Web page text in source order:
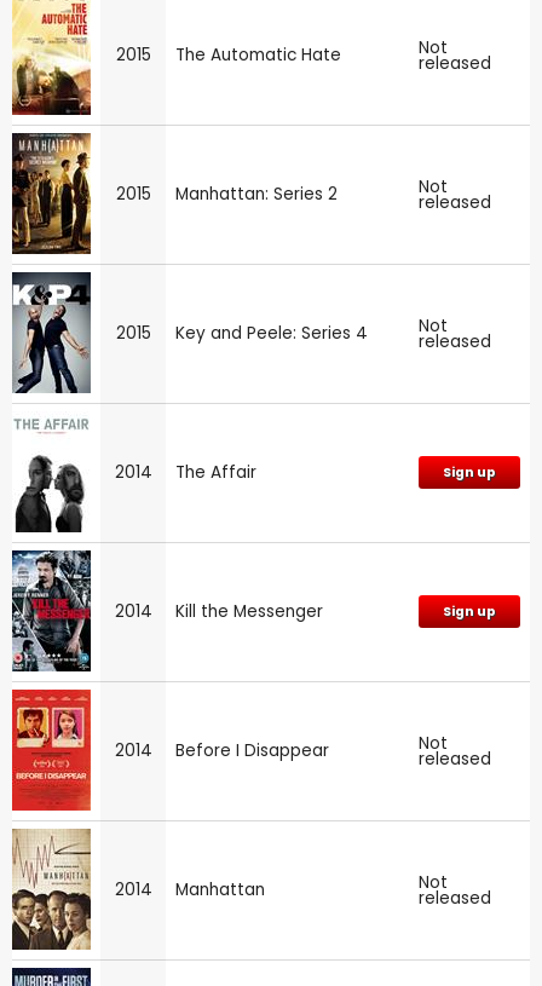
2015 The Automatic Hate Not
released
2015 Manhattan: Series 2 Not
released
2015 Key and Peele: Series 4 Not
released
2014 The Affair Sign up
2014 Kill the Messenger Sign up
2014 Before I Disappear Not
released
2014 Manhattan Not
released